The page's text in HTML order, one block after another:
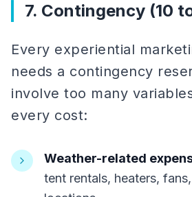
7. Contingency (10
Every experiential
needs a contingency
involve too many
every cost:
Weather-related
tent rentals, heaters,